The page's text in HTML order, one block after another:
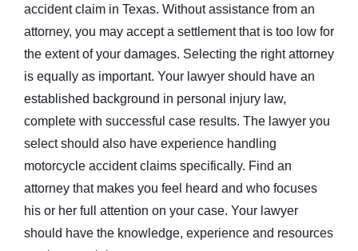
accident claim in Texas. Without assistance from an
attorney, you may accept a settlement that is too low for
the extent of your damages. Selecting the right attorney
is equally as important. Your lawyer should have an
established background in personal injury law,
complete with successful case results. The lawyer you
select should also have experience handling
motorcycle accident claims specifically. Find an
attorney that makes you feel heard and who focuses
his or her full attention on your case. Your lawyer
should have the knowledge, experience and resources